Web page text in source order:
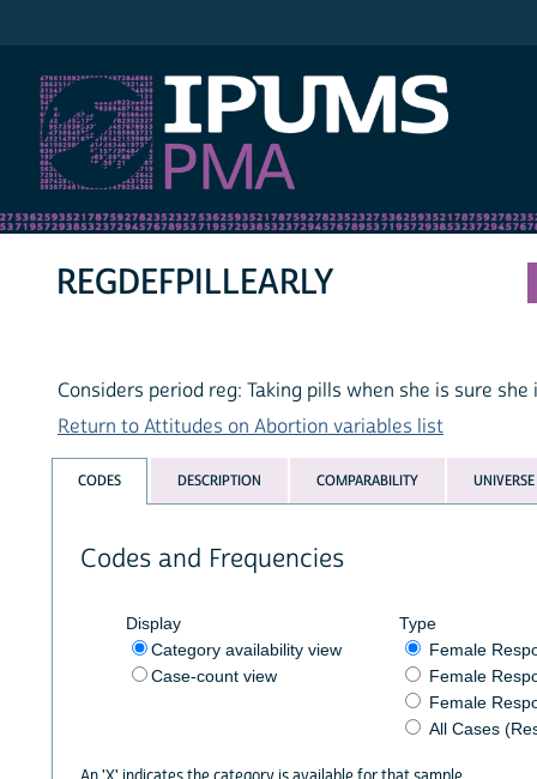
REGDEFPILLEARLY
Considers period reg: Taking pills when she is sure she
Return to Attitudes on Abortion variables list
CODES DESCRIPTION COMPARABILITY UNIVERSE
Codes and Frequencies
Display
Category availability view
Case-count view
Type
Female
Female
Female
All Cases